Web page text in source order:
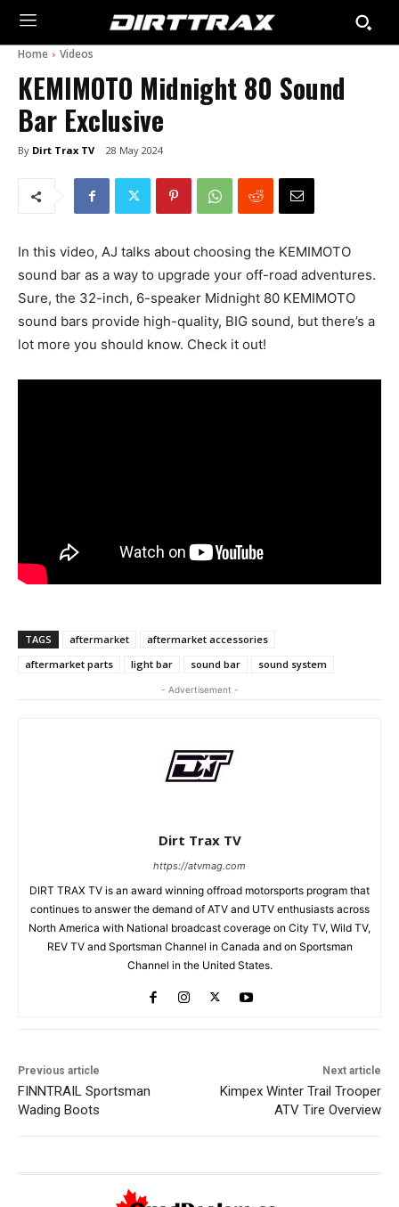
Home Videos
KEMIMOTO Midnight 80 Sound
Bar Exclusive
By Dirt Trax TV 28 May 2024
In this video, AJ talks about choosing the KEMIMOTO
sound bar as a way to upgrade your off-road adventures.
Sure, the 32-inch, 6-speaker Midnight 80 KEMIMOTO
sound bars provide high-quality, BIG sound, but there’s a
lot more you should know. Check it out!
TAGS aftermarket
aftermarket accessories
aftermarket parts
light bar sound bar sound system
- Advertisement -
Dirt Trax TV
https://atvmag.com
DIRT TRAX TV is an award winning offroad motorsports program that
continues to answer the demand of ATV and UTV enthusiasts across
North America with National broadcast coverage on City TV, Wild TV,
REV TV and Sportsman Channel in Canada and on Sportsman
Channel in the United States.
Previous article
FINNTRAIL Sportsman
Wading Boots
Next article
Kimpex Winter Trail Trooper
ATV Tire Overview